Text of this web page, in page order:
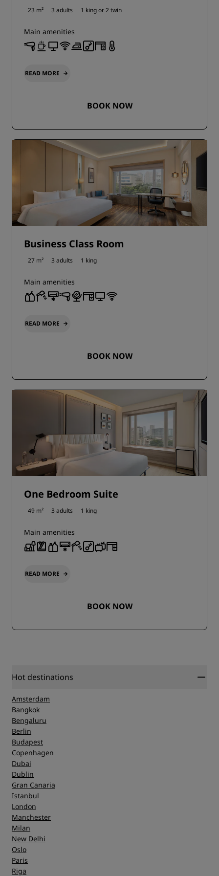
23 m² 3 adults 1 king or2 twin
Main amenities
READ MORE
BOOK NOW
Business Class Room
27 m² 3 adults 1 king
Main amenities
READ MORE
BOOK NOW
One Bedroom Suite
49 m² 3 adults 1 king
Main amenities
READ MORE
BOOK NOW
Hot destinations
Amsterdam
Bangkok
Bengaluru
Berlin
Budapest
Copenhagen
Dubai
Dublin
Gran Canaria
Istanbul
London
Manchester
Milan
New Delhi
Oslo
Paris
Riga